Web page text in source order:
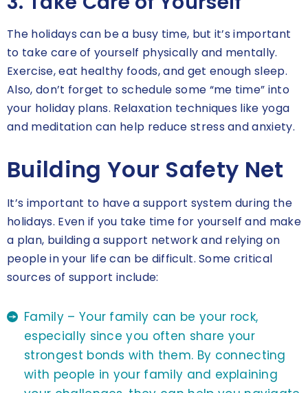
The holidays can be a busy time, but it’s important
to take care of yourself physically and mentally.
Exercise, eat healthy foods, and get enough sleep.
Also, don’t forget to schedule some “me time” into
your holiday plans. Relaxation techniques like yoga
and meditation can help reduce stress and anxiety.
Building Your Safety Net
It’s important to have a support system during the
holidays. Even if you take time for yourself and make
a plan, building a support network and relying on
people in your life can be difficult. Some critical
sources of support include:
Family – Your family can be your rock,
especially since you often share your
strongest bonds with them. By connecting
with people in your family and explaining